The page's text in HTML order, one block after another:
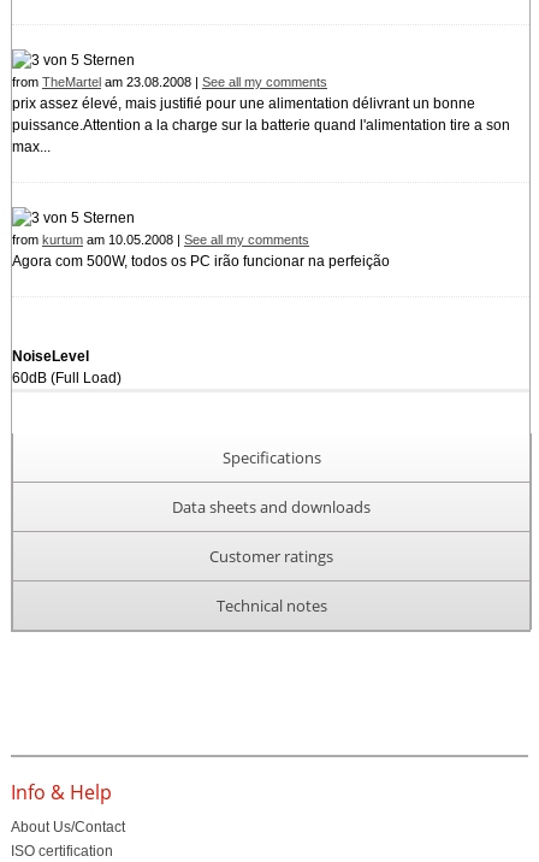
from TheMartel am 23.08.2008 | See all my comments
prix assez élevé, mais justifié pour une alimentation délivrant un bonne
puissance.Attention a la charge sur la batterie quand l'alimentation tire a son
max...
from kurtumam 10.05.2008 | See all my comments
Agora com 500W, todos os PC irão funcionar na perfeição
NoiseLevel
60dB (Full Load)
Specifications
Data sheets and downloads
Customer ratings
Technical notes
Info & Help
About Us/Contact
ISO certification